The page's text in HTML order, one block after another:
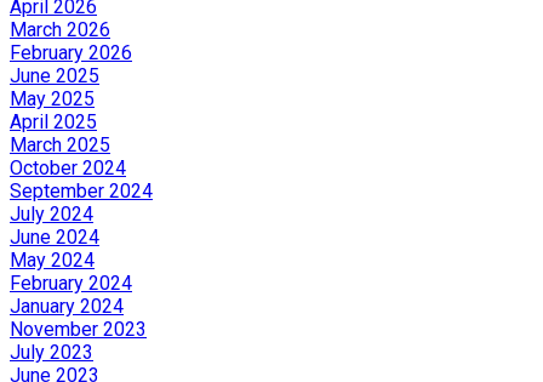
April 2026
March 2026
February 2026
June 2025
May 2025
April 2025
March 2025
October 2024
September 2024
July 2024
June 2024
May 2024
February 2024
January 2024
November 2023
July 2023
June 2023